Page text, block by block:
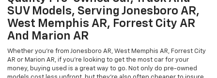
SUV Models, Serving Jonesboro AR,
West Memphis AR, Forrest City AR
And Marion AR
Whether you're from Jonesboro AR, West Memphis AR, Forrest City
AR or Marion AR, if you're looking to get the most car for your
money, buying used is a great way to go. Not only do pre-owned